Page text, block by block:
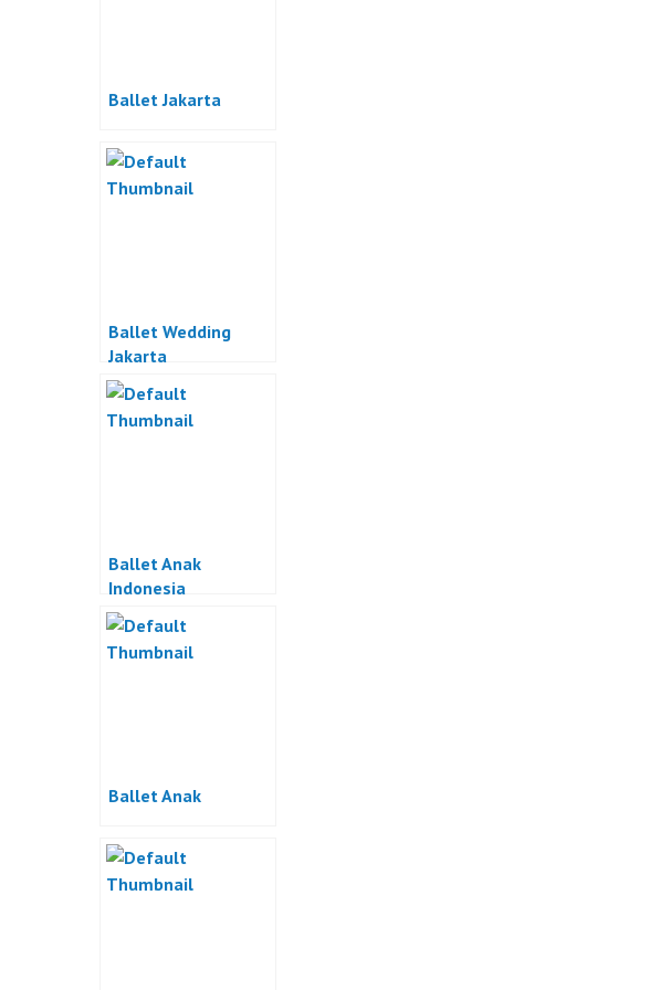
Ballet Jakarta
Ballet Wedding
Jakarta
Ballet Anak
Indonesia
Ballet Anak